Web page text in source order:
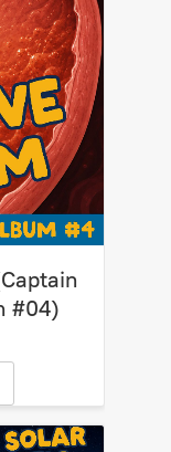
#04)